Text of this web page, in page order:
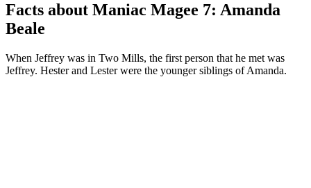
Facts about Maniac Magee 7: Amanda
Beale
When Jeffrey was in Two Mills, the first person that he met was
Jeffrey. Hester and Lester were the younger siblings of Amanda.